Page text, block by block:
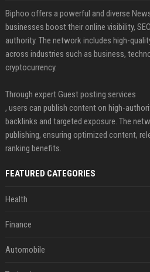
Biphoo offers a powerful and diverse
businesses boost their online visibility,
authority. The network includes high-
across industries such as business,
cryptocurrency.
Through expert Guest posting services
, users can publish content on high-
backlinks and targeted exposure. The
publishing, ensuring optimized content,
ranking benefits.
FEATURED CATEGORIES
Health
Finance
Automobile